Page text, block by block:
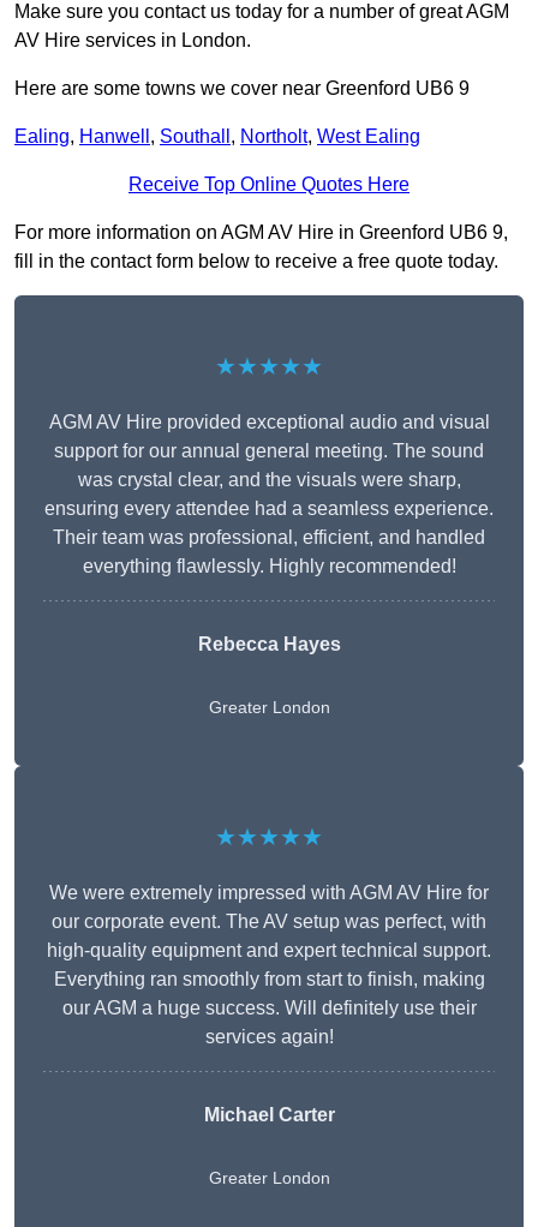
Make sure you contact us today for a number of great AGM
AV Hire services in London.
Here are some towns we cover near Greenford UB6 9
Ealing, Hanwell , Southall , Northolt, West Ealing
Receive Top Online Quotes Here
For more information on AGM AV Hire in Greenford UB6 9,
fill in the contact form below to receive a free quote today.
★★★★★
AGM AV Hire provided exceptional audio and visual
support for our annual general meeting. The sound
was crystal clear, and the visuals were sharp,
ensuring every attendee had a seamless experience.
Their team was professional, efficient, and handled
everything flawlessly. Highly recommended!
Rebecca Hayes
Greater London
★★★★★
We were extremely impressed with AGM AV Hire for
our corporate event. The AV setup was perfect, with
high-quality equipment and expert technical support.
Everything ran smoothly from start to finish, making
our AGM a huge success. Will definitely use their
services again!
Michael Carter
Greater London